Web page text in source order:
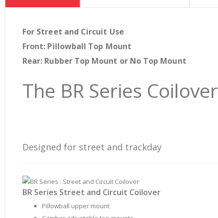
beginning
images
For Street and Circuit Use
Front: Pillowball Top Mount
Rear: Rubber Top Mount or No Top Mount
The BR Series
Designed for street and trackday
BR Series Street and Circuit Coilover
Pillowball upper mount